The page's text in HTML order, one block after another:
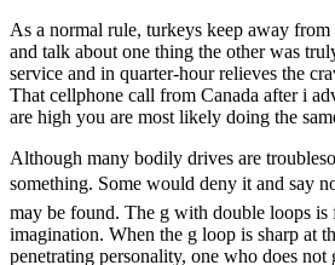
As a normal rule, turkeys keep away
and talk about one thing the other was
service and in quarter-hour relieves the
That cellphone call from Canada after i
are high you are most likely doing the
Although many bodily drives are
something. Some would deny it and say
may be found. The g with double loops is
imagination. When the g loop is sharp at
penetrating personality, one who does